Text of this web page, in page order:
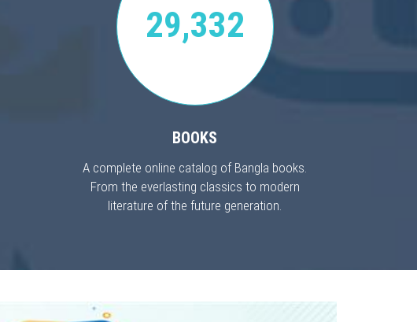
29,332
BOOKS
A complete online catalog of Bangla books.
From the everlasting classics to modern
literature of the future generation.